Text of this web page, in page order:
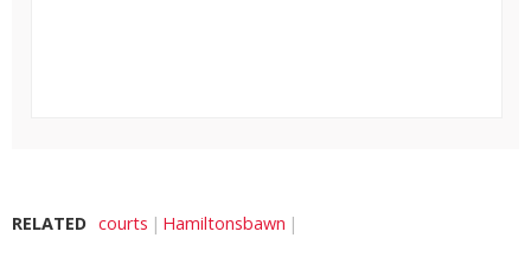
RELATED courts Hamiltonsbawn